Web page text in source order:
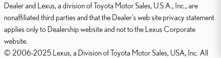
Dealer and Lexus, a division of Toyota Motor Sales, U.S.A., Inc., are
nonaffiliated third parties and that the Dealer's web site privacy statement
applies only to Dealership website and not to the Lexus Corporate
website.
© 2006-2025 Lexus, a Division of Toyota Motor Sales, USA, Inc. All